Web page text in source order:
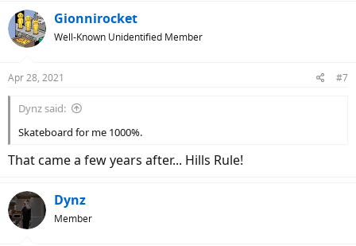
c
t
i
s
Gionnirocket
Well-Known Unidentified Member
Apr 28, 2021 #7
Dynz said:
Skateboard for me 1000%.
That came a few years after... Hills Rule!
Dynz
Member